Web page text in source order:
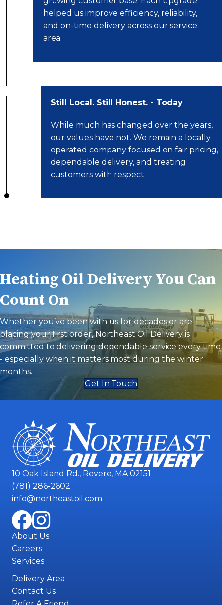
helped us improve efficiency, reliability,
and on-time delivery across our service
area.
Still Local. Still Honest. - Today
While much has changed over the years,
our values have not. We remain a locally
operated company focused on fair pricing,
dependable delivery, and treating
customers with respect.
Heating Oil Delivery You Can
Count On
Whether you’ve been with us for decades or are
placing your first order, Northeast Oil Delivery is
committed to delivering dependable service every time
- especially when it matters most during the winter
months.
Get In Touch
10 Oak Island Rd., Revere, MA 02151
(781) 286-2602
info@northeastoil.com
About Us
Careers
Services
Delivery Area
Contact Us